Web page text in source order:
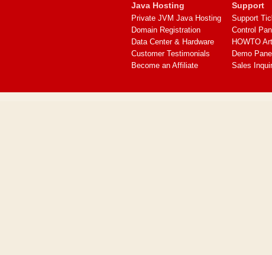
Java Hosting
Private JVM Java Hosting
Domain Registration
Data Center & Hardware
Customer Testimonials
Become an Affiliate
Support
Support
Control
HOWTO
Demo Panel
Sales